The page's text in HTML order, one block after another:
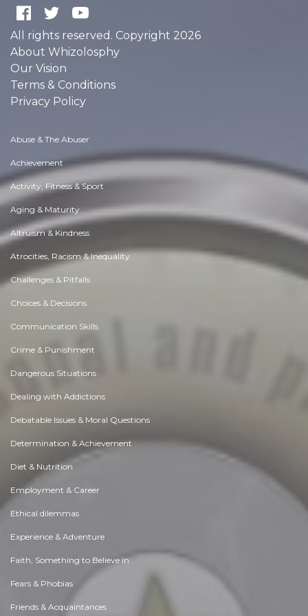
All rights reserved. Copyright 2026
About Whizolosphy
Our Vision
Terms & Conditions
Privacy Policy
Abuse & The Abuser
Achievement
Activity, Fitness & Sport
Aging & Maturity
Altruism & Kindness
Atrocities, Racism & Inequality
Challenges & Pitfalls
Choices & Decisions
Communication Skills
Crime & Punishment
Dangerous Situations
Dealing with Addictions
Debatable Issues & Moral Questions
Determination & Achievement
Diet & Nutrition
Employment & Career
Ethical dilemmas
Experience & Adventure
Faith, Something to Believe in
Fears & Phobias
Friends & Acquaintances